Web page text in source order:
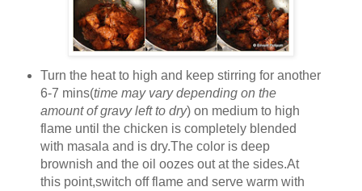
Turn the heat to high and keep stirring for another
6-7 mins(time may vary depending on the
amount of gravy left to dry) on medium to high
flame until the chicken is completely blended
with masala and is dry.The color is deep
brownish and the oil oozes out at the sides.At
this point,switch off flame and serve warm with